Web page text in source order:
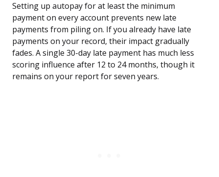
Setting up autopay for at least the minimum
payment on every account prevents new late
payments from piling on. If you already have late
payments on your record, their impact gradually
fades. A single 30-day late payment has much less
scoring influence after 12 to 24 months, though it
remains on your report for seven years.